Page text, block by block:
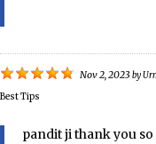
Nov 2, 2023 by
Best Tips
pandit ji thank you